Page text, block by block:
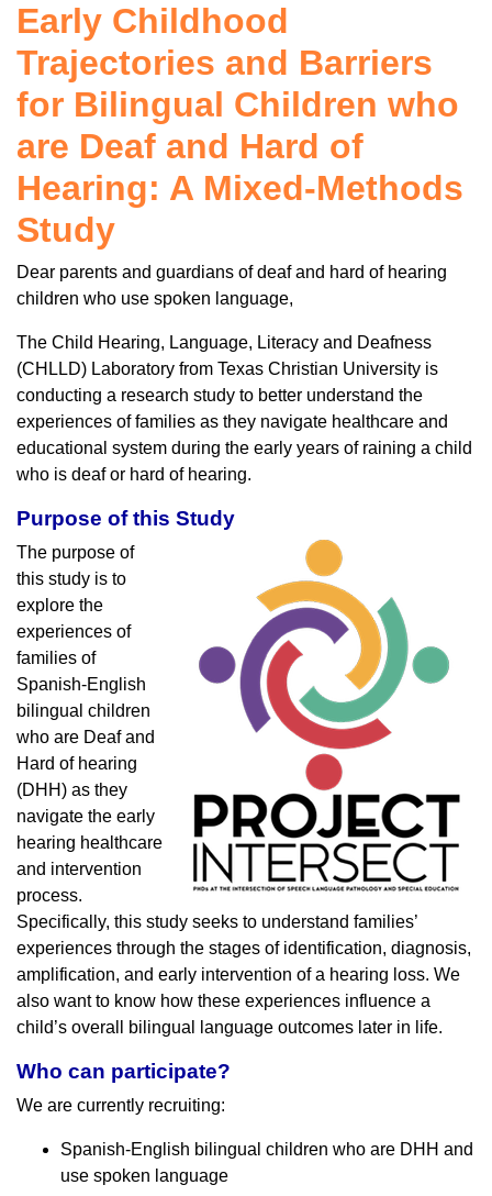
Early Childhood
Trajectories and Barriers
for Bilingual Children who
are Deaf and Hard of
Hearing: A Mixed-Methods
Study
Dear parents and guardians of deaf and hard of hearing
children who use spoken language,
The Child Hearing, Language, Literacy and Deafness
(CHLLD) Laboratory from Texas Christian University is
conducting a research study to better understand the
experiences of families as they navigate healthcare and
educational system during the early years of raining a child
who is deaf or hard of hearing.
Purpose of this Study
The purpose of
this study is to
explore the
experiences of
families of
Spanish-English
bilingual children
who are Deaf and
Hard of hearing
(DHH) as they
navigate the early
hearing healthcare
and intervention
process.
Specifically, this study seeks to understand families’
experiences through the stages of identification, diagnosis,
amplification, and early intervention of a hearing loss. We
also want to know how these experiences influence a
child’s overall bilingual language outcomes later in life.
Who can participate?
We are currently recruiting:
Spanish-English bilingual children who are DHH and
use spoken language